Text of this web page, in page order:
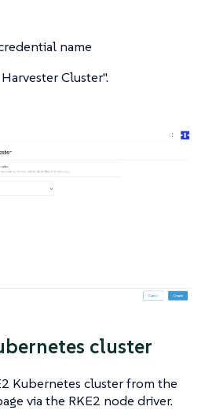
name
Cluster".
cluster
Kubernetes cluster from the
via the RKE2 node driver.